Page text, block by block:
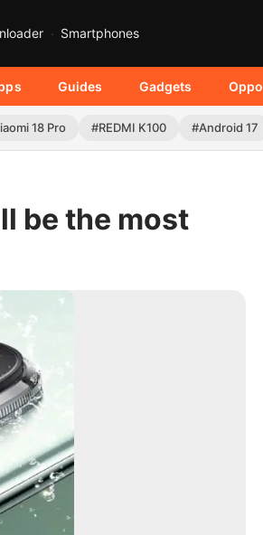
Smartphones
Guides Gadgets Oppo
18 Pro #REDMI K100 #Android 17
be the most